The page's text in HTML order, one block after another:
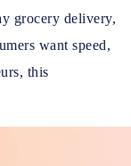
grocery delivery,
want speed,
this